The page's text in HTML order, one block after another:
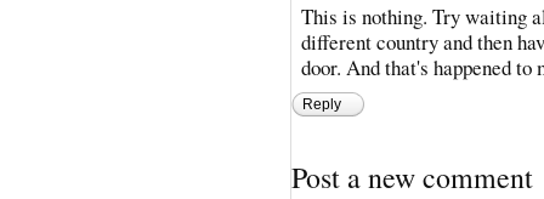
This is nothing. Try waiting
different country and then
door. And that's happened to
Reply
Post a new comment